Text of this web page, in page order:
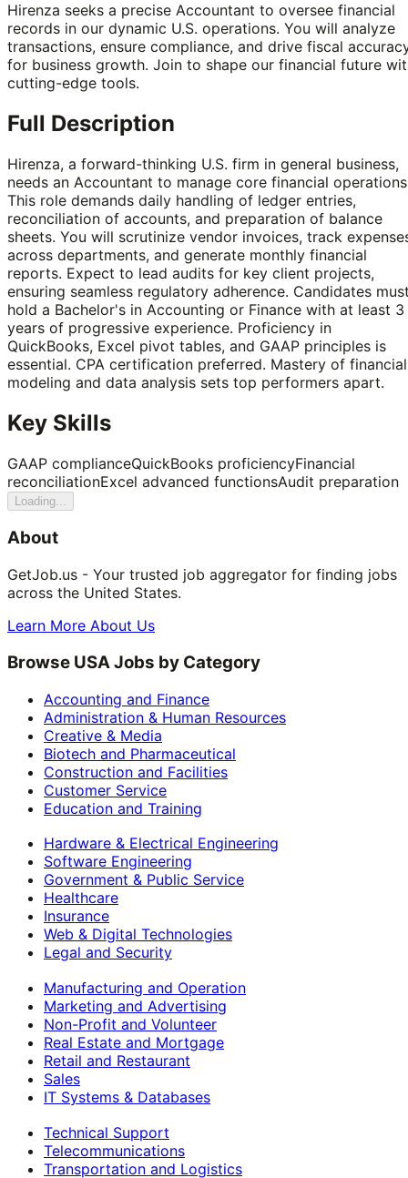
Hirenza seeks a precise Accountant to oversee financial
records in our dynamic U.S. operations. You will analyze
transactions, ensure compliance, and drive fiscal
for business growth. Join to shape our financial future
cutting-edge tools.
Full Description
Hirenza, a forward-thinking U.S. firm in general business,
needs an Accountant to manage core financial
This role demands daily handling of ledger entries,
reconciliation of accounts, and preparation of balance
sheets. You will scrutinize vendor invoices, track
across departments, and generate monthly financial
reports. Expect to lead audits for key client projects,
ensuring seamless regulatory adherence. Candidates
hold a Bachelor's in Accounting or Finance with at least 3
years of progressive experience. Proficiency in
QuickBooks, Excel pivot tables, and GAAP principles is
essential. CPA certification preferred. Mastery of financial
modeling and data analysis sets top performers apart.
Key Skills
GAAP complianceQuickBooks proficiencyFinancial
reconciliationExcel advanced functionsAudit preparation
Loading...
About
GetJob.us - Your trusted job aggregator for finding jobs
across the United States.
Learn More About Us
Browse USA Jobs by Category
Accounting and Finance
Administration & Human Resources
Creative & Media
Biotech and Pharmaceutical
Construction and Facilities
Customer Service
Education and Training
Hardware & Electrical Engineering
Software Engineering
Government & Public Service
Healthcare
Insurance
Web & Digital Technologies
Legal and Security
Manufacturing and Operation
Marketing and Advertising
Non-Profit and Volunteer
Real Estate and Mortgage
Retail and Restaurant
Sales
IT Systems & Databases
Technical Support
Telecommunications
Transportation and Logistics